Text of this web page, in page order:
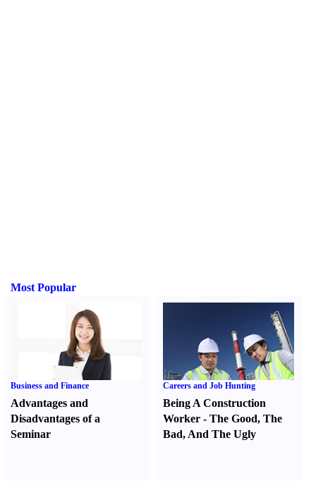
Most Popular
Business and Finance
Advantages and
Disadvantages of a
Seminar
Careers and Job Hunting
Being A Construction
Worker -The Good,The
Bad, And The Ugly